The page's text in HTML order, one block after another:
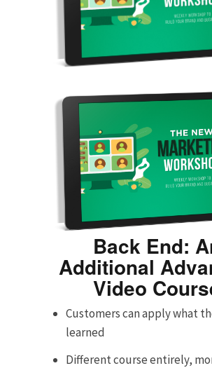
Back End:
Additional
Video
Customers can apply what
learned
Different course entirely,